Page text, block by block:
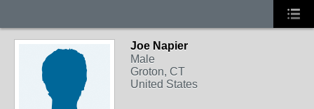
Joe Napier
Male
Groton, CT
United States